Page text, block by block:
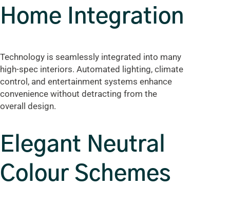
Home Integration
Technology is seamlessly integrated into many
high-spec interiors. Automated lighting, climate
control, and entertainment systems enhance
convenience without detracting from the
overall design.
Elegant Neutral
Colour Schemes